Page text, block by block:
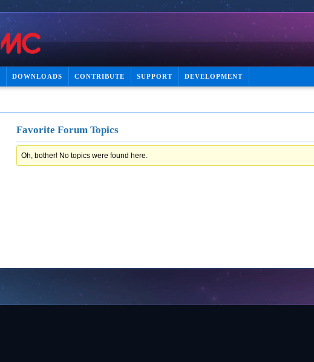
DOWNLOADS CONTRIBUTE SUPPORT DEVELOPMENT
Favorite Forum Topics
Oh, bother! No topics were found here.